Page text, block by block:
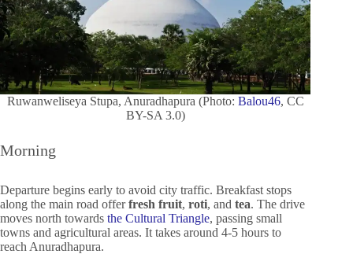
Ruwanweliseya Stupa, Anuradhapura (Photo: Balou46, CC
BY-SA 3.0)
Morning
Departure begins early to avoid city traffic. Breakfast stops
along the main road offerfresh fruit, roti, and tea. The drive
moves north towards the Cultural Triangle, passing small
towns and agricultural areas. It takes around 4-5 hours to
reach Anuradhapura.